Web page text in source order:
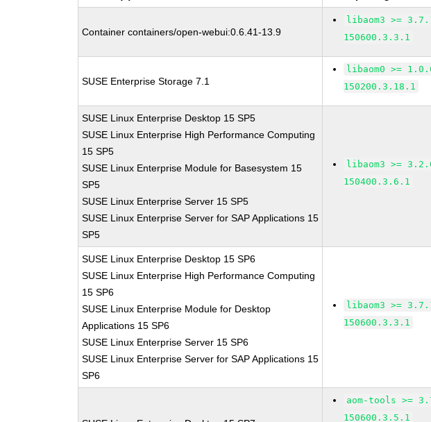
Container containers/open-webui:0.6.41-13.9
libaom3 >=
150600.3.3.1
SUSE Enterprise Storage 7.1
libaom0 >=
150200.3.18.1
SUSE Linux Enterprise Desktop 15 SP5
SUSE Linux Enterprise High Performance Computing
15 SP5
SUSE Linux Enterprise Module for Basesystem 15
SP5
SUSE Linux Enterprise Server 15 SP5
SUSE Linux Enterprise Server for SAP Applications 15
SP5
libaom3 >=
150400.3.6.1
SUSE Linux Enterprise Desktop 15 SP6
SUSE Linux Enterprise High Performance Computing
15 SP6
SUSE Linux Enterprise Module for Desktop
Applications 15 SP6
SUSE Linux Enterprise Server 15 SP6
SUSE Linux Enterprise Server for SAP Applications 15
SP6
libaom3 >=
150600.3.3.1
aom-tools >=
150600.3.5.1